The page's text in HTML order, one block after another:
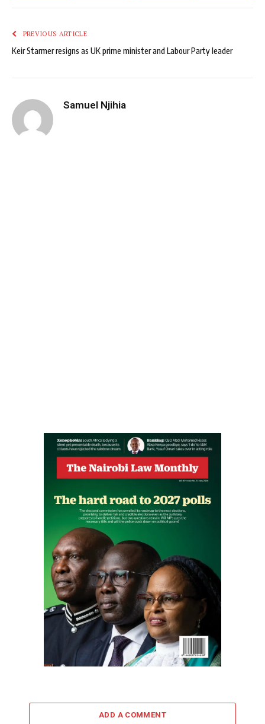
PREVIOUS ARTICLE
Keir Starmer resigns as UK prime minister and Labour Party leader
Samuel Njihia
ADD A COMMENT